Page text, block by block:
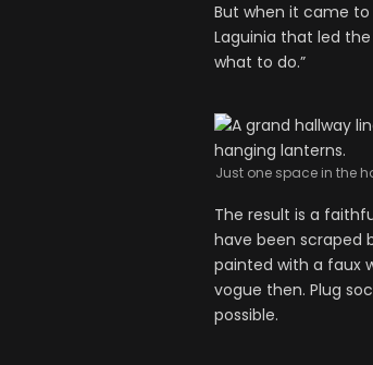
But when it came
Laguinia that led
what to do.”
Just one space in the
The result is a
have been scraped
painted with a faux
vogue then. Plug
possible.